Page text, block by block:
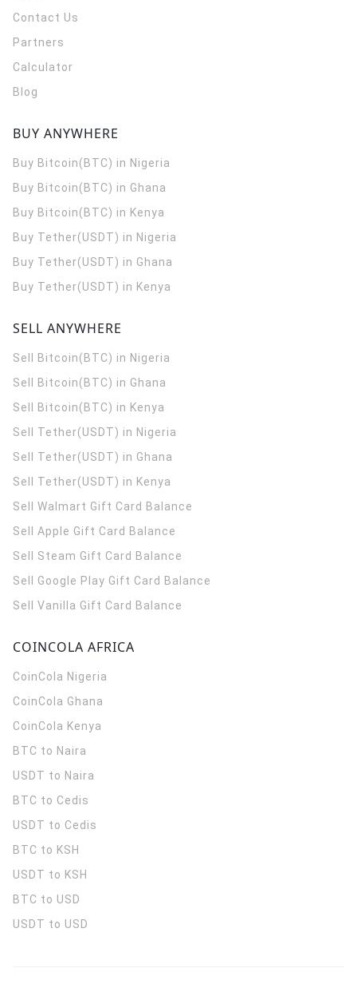
Contact Us
Partners
Calculator
Blog
BUY ANYWHERE
Buy Bitcoin(BTC) in Nigeria
Buy Bitcoin(BTC) in Ghana
Buy Bitcoin(BTC) in Kenya
Buy Tether(USDT) in Nigeria
Buy Tether(USDT) in Ghana
Buy Tether(USDT) in Kenya
SELL ANYWHERE
Sell Bitcoin(BTC) in Nigeria
Sell Bitcoin(BTC) in Ghana
Sell Bitcoin(BTC) in Kenya
Sell Tether(USDT) in Nigeria
Sell Tether(USDT) in Ghana
Sell Tether(USDT) in Kenya
Sell Walmart Gift Card Balance
Sell Apple Gift Card Balance
Sell Steam Gift Card Balance
Sell Google Play Gift Card Balance
Sell Vanilla Gift Card Balance
COINCOLA AFRICA
CoinCola Nigeria
CoinCola Ghana
CoinCola Kenya
BTC to Naira
USDT to Naira
BTC to Cedis
USDT to Cedis
BTC to KSH
USDT to KSH
BTC to USD
USDT to USD